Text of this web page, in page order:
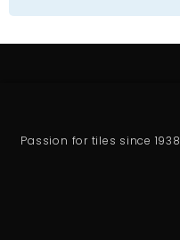
Passion for tiles since 1938